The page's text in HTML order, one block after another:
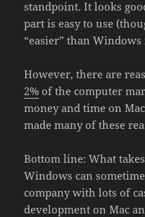
standpoint. It looks
part is easy to use
“easier” than Windows
However, there are
2% of the computer
money and time on
made many of these
Bottom line: What
Windows can
company with lots of
development on Mac